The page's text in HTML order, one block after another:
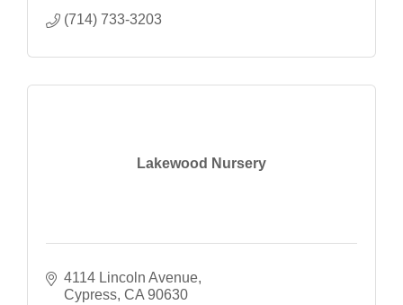
(714) 733-3203
Lakewood Nursery
4114 Lincoln Avenue
Cypress CA 90630